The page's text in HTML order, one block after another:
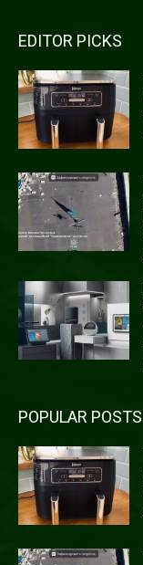
EDITOR PICKS
POPULAR POSTS